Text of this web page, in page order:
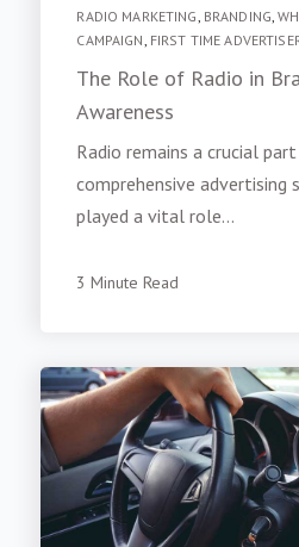
RADIO MARKETING BRANDING ,
CAMPAIGN FIRST TIME
The Role of Radio in
Awareness
Radio remains a crucial
comprehensive advertising
played a vital role...
3 Minute Read